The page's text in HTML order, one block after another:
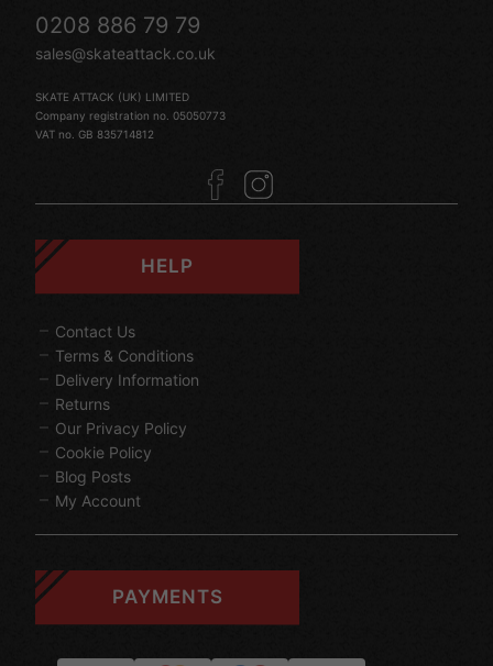
0208 886 79 79
sales@skateattack.co.uk
SKATE ATTACK (UK) LIMITED
Company registration no. 05050773
VAT no. GB 835714812
HELP
Contact Us
Terms & Conditions
Delivery Information
Returns
Our Privacy Policy
Cookie Policy
Blog Posts
My Account
PAYMENTS